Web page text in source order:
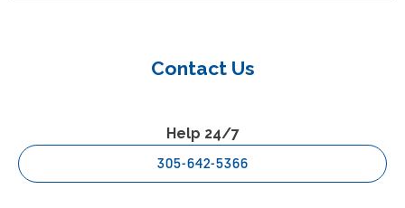
Contact Us
Help 24/7
305-642-5366